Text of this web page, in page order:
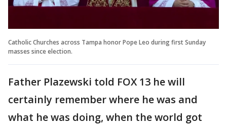
Catholic Churches across Tampa honor Pope Leo during first Sunday
masses since election.
Father Plazewski told FOX 13 he will
certainly remember where he was and
what he was doing, when the world got